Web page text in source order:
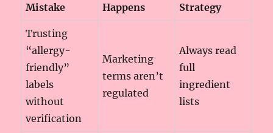
Mistake
Happens
Strategy
Trusting
“allergy-
friendly”
labels
without
verification
Marketing
terms aren’t
regulated
Always read
full
ingredient
lists